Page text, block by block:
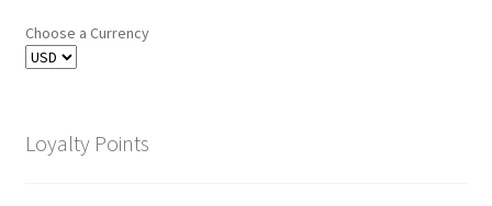
Choose a Currency
Loyalty Points